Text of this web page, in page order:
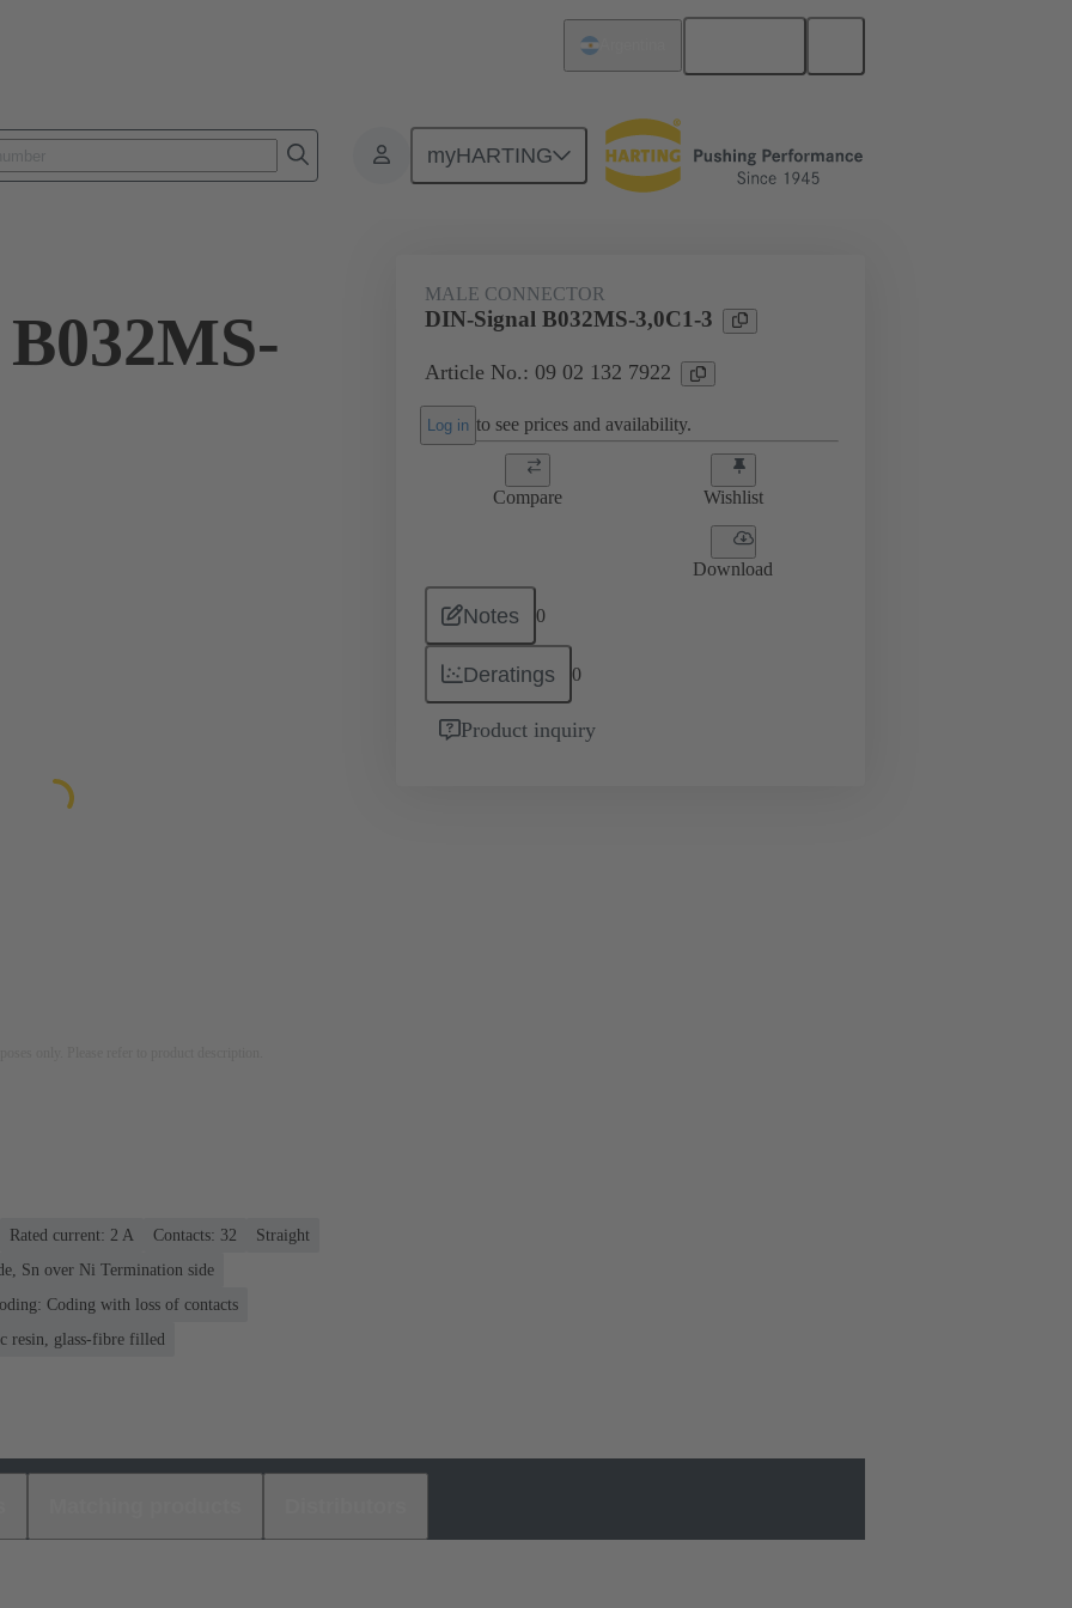
myHARTING
Products Motherboard to daughtercard connection 09 02 132 7922
MALE CONNECTOR
DIN-Signal B032MS-3,0C1-3
Article No.: 09 02 132 7922
Log in to see prices and availability.
Compare Wishlist
Download
Notes 0
Deratings 0
Product inquiry
Rated current: ‌2 A Contacts: 32
Straight
Sn over Ni Termination side
Coding with loss of contacts
resin, glass-fibre filled